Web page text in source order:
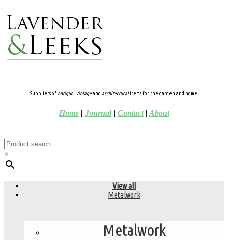
Suppliers ofAntique, Vintageand architecturalitems for the garden and home.
Home| Journal| Contact| About
×
View all
Metalwork
Metalwork